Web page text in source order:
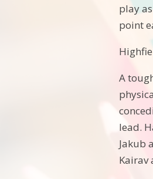
play
point
A
lead.
Jakub
Kairav